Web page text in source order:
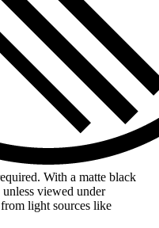
With a matte black
viewed under
light sources like